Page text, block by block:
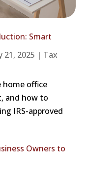
Smart
21, 2025 | Tax
home office
and how to
IRS-approved